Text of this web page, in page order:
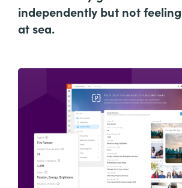
independently but not
at sea.